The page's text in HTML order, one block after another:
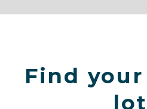
Find